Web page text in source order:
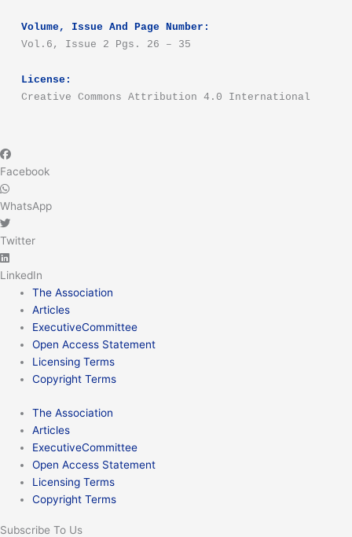
Volume, Issue And Page Number:
Vol.6, Issue 2 Pgs. 26 – 35
License:
Creative Commons Attribution 4.0 International
Facebook
WhatsApp
Twitter
LinkedIn
The Association
Articles
ExecutiveCommittee
Open Access Statement
Licensing Terms
Copyright Terms
The Association
Articles
ExecutiveCommittee
Open Access Statement
Licensing Terms
Copyright Terms
Subscribe To Us